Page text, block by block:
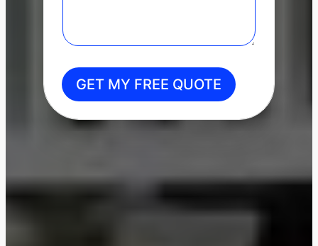
GET MY FREE QUOTE